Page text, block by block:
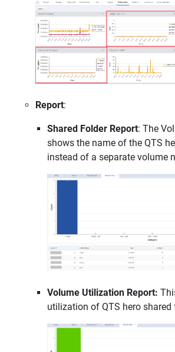
Report:
Shared Folder Report: The
shows the name of the QTS
instead of a separate volume
Volume Utilization Report:
utilization of QTS hero shared